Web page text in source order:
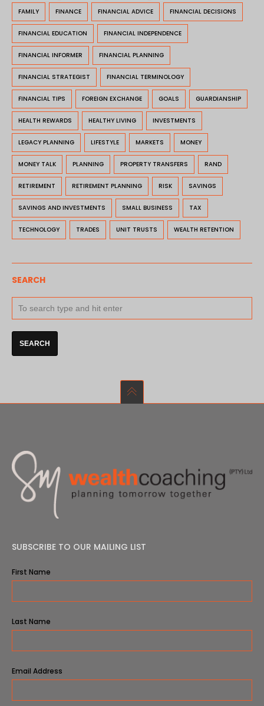
FAMILY FINANCE FINANCIAL ADVICE FINANCIAL DECISIONS
FINANCIAL EDUCATION FINANCIAL INDEPENDENCE
FINANCIAL INFORMER FINANCIAL PLANNING
FINANCIAL STRATEGIST FINANCIAL TERMINOLOGY
FINANCIAL TIPS FOREIGN EXCHANGE GOALS GUARDIANSHIP
HEALTH REWARDS HEALTHY LIVING INVESTMENTS
LEGACY PLANNING LIFESTYLE MARKETS MONEY
MONEY TALK PLANNING PROPERTY TRANSFERS RAND
RETIREMENT RETIREMENT PLANNING RISK SAVINGS
SAVINGS AND INVESTMENTS SMALL BUSINESS TAX
TECHNOLOGY TRADES UNIT TRUSTS WEALTH RETENTION
SEARCH
SUBSCRIBE TO OUR MAILING LIST
First Name
Last Name
Email Address